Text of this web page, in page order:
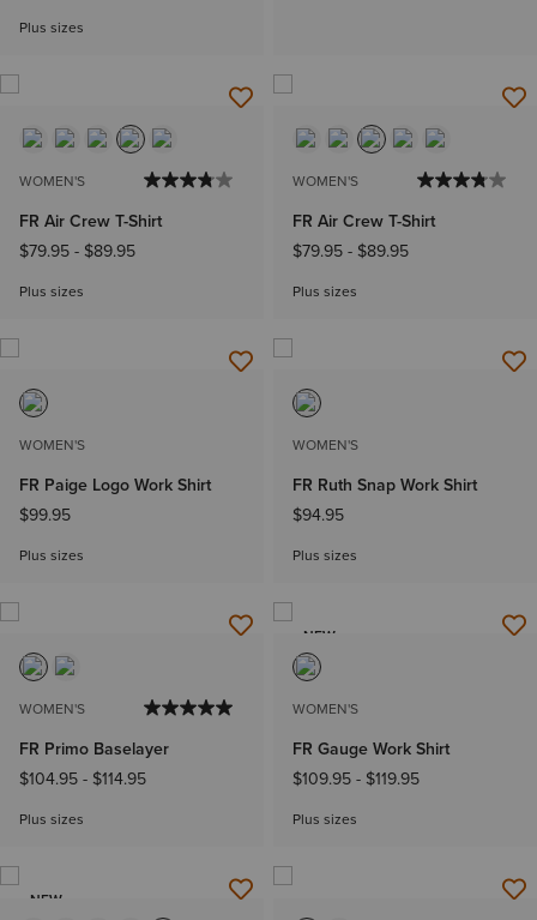
Plus sizes
WOMEN'S
FR Air Crew T-Shirt
$79.95 - $89.95
Plus sizes
WOMEN'S
FR Air Crew T-Shirt
$79.95 - $89.95
Plus sizes
WOMEN'S
FR Paige Logo Work Shirt
$99.95
Plus sizes
WOMEN'S
FR Ruth Snap Work Shirt
$94.95
Plus sizes
WOMEN'S
FR Primo Baselayer
$104.95 - $114.95
Plus sizes
NEW
WOMEN'S
FR Gauge Work Shirt
$109.95 - $119.95
Plus sizes
NEW